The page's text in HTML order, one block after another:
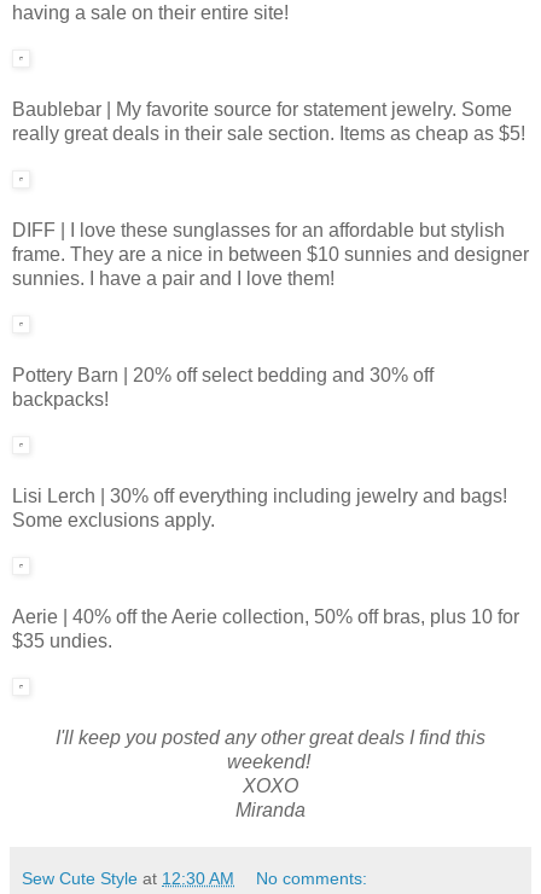
having a sale on their entire site!
Baublebar | My favorite source for statement jewelry. Some
really great deals in their sale section. Items as cheap as $5!
DIFF | I love these sunglasses for an affordable but stylish
frame. They are a nice in between $10 sunnies and designer
sunnies. I have a pair and I love them!
Pottery Barn | 20% off select bedding and 30% off
backpacks!
Lisi Lerch | 30% off everything including jewelry and bags!
Some exclusions apply.
Aerie | 40% off the Aerie collection, 50% off bras, plus 10 for
$35 undies.
I'll keep you posted any other great deals I find this
weekend!
XOXO
Miranda
Sew Cute Style at 12:30 AM No comments: